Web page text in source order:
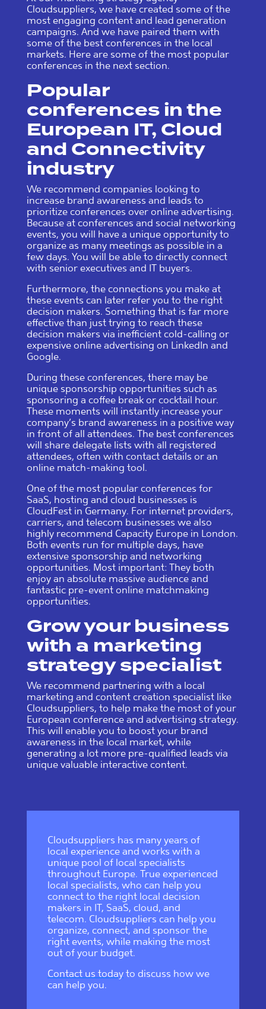
Cloudsuppliers, we have created some of the
most engaging content and lead generation
campaigns. And we have paired them with
some of the best conferences in the local
markets. Here are some of the most popular
conferences in the next section.
Popular
conferences in the
European IT, Cloud
and Connectivity
industry
We recommend companies looking to
increase brand awareness and leads to
prioritize conferences over online advertising.
Because at conferences and social networking
events, you will have a unique opportunity to
organize as many meetings as possible in a
few days. You will be able to directly connect
with senior executives and IT buyers.
Furthermore, the connections you make at
these events can later refer you to the right
decision makers. Something that is far more
effective than just trying to reach these
decision makers via inefficient cold-calling or
expensive online advertising on LinkedIn and
Google.
During these conferences, there may be
unique sponsorship opportunities such as
sponsoring a coffee break or cocktail hour.
These moments will instantly increase your
company’s brand awareness in a positive way
in front of all attendees. The best conferences
will share delegate lists with all registered
attendees, often with contact details or an
online match-making tool.
One of the most popular conferences for
SaaS, hosting and cloud businesses is
CloudFest in Germany. For internet providers,
carriers, and telecom businesses we also
highly recommend Capacity Europe in London.
Both events run for multiple days, have
extensive sponsorship and networking
opportunities. Most important: They both
enjoy an absolute massive audience and
fantastic pre-event online matchmaking
opportunities.
Grow your business
with a marketing
strategy specialist
We recommend partnering with a local
marketing and content creation specialist like
Cloudsuppliers, to help make the most of your
European conference and advertising strategy.
This will enable you to boost your brand
awareness in the local market, while
generating a lot more pre-qualified leads via
unique valuable interactive content.
Cloudsuppliers has many years of
local experience and works with a
unique pool of local specialists
throughout Europe. True experienced
local specialists, who can help you
connect to the right local decision
makers in IT, SaaS, cloud, and
telecom. Cloudsuppliers can help you
organize, connect, and sponsor the
right events, while making the most
out of your budget.
Contact us today to discuss how we
can help you.